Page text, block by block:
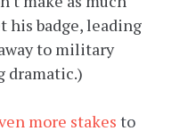
his badge, leading
to military
dramatic.)
more stakes to